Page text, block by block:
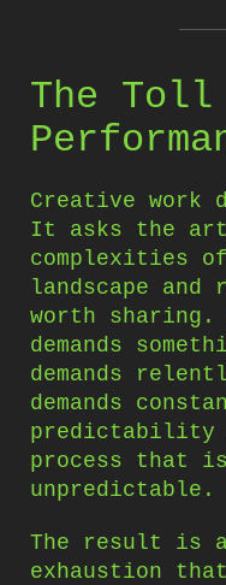
The Toll
Creative work
It asks the
complexities
landscape and
worth
demands
demands
demands
predictability
process that
unpredictable.
The result is
exhaustion